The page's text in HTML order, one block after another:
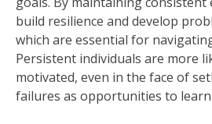
build resilience and develop
which are essential for
Persistent individuals are more
motivated, even in the face of
failures as opportunities to